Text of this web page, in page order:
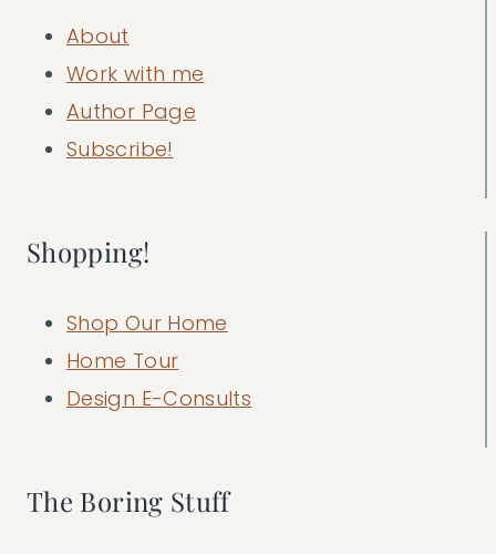
About
Work with me
Author Page
Subscribe!
Shopping!
Shop Our Home
Home Tour
Design E-Consults
The Boring Stuff